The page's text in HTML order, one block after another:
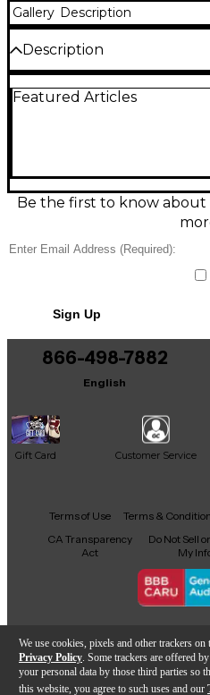
We use cookies, pixels and other trackers
Privacy Policy . Some trackers are offered
your personal data by those third parties so
this website, you agree to such uses and our
Gallery Description
Description
this used Lyxpro SDPC2
and acoustic recording, it
natural mids with low self-
Standard XLR connection
Featured Articles
Be the first to know about
Sign Up
866-498-7882
English
Gift Card Customer Service
Facebook
X YouTubeInstagram
Terms of Use Terms &
CA Transparency
Act
Do Not Sell
My
Copyright ©